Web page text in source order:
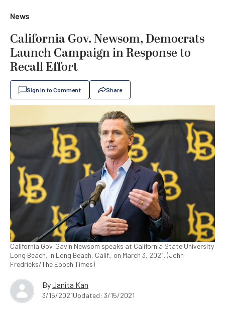
News
California Gov. Newsom, Democrats
Launch Campaign in Response to
Recall Effort
Sign In to Comment Share
California Gov. Gavin Newsom speaks at California State University
Long Beach, in Long Beach, Calif., on March 3, 2021. (John
Fredricks/The Epoch Times)
ByJanita Kan
3/15/2021Updated: 3/15/2021